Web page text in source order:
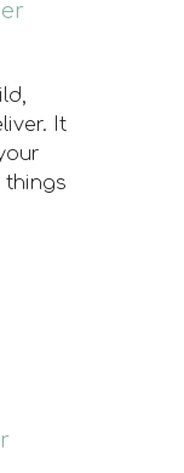
It
things